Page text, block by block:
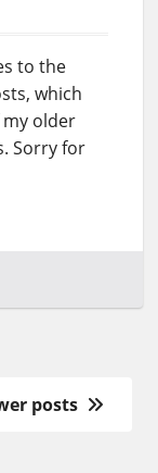
to the
which
older
Sorry for
posts